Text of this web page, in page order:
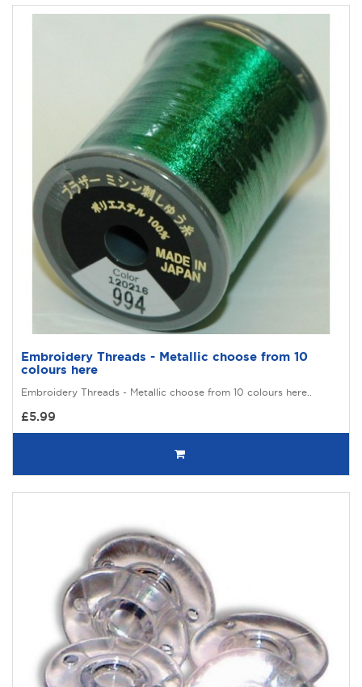
Embroidery Threads - Metallic choose from 10
colours here
Embroidery Threads - Metallic choose from 10 colours here..
£5.99